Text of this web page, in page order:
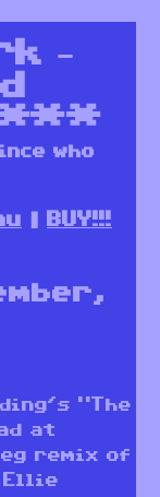
–
who
BUY!!!
“The
at
remix of
Ellie